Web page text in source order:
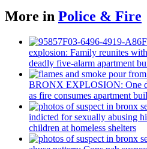
More in Police & Fire
explosion: Family reunites
deadly five-alarm apartment
BRONX EXPLOSION: One
as fire consumes apartment
indicted for sexually abusing
children at homeless shelters